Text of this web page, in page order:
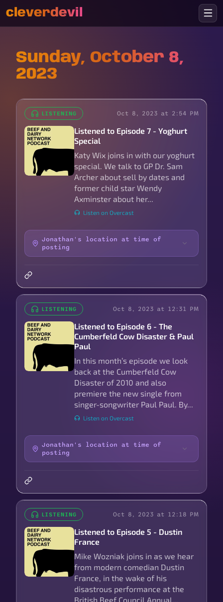
cleverdevil
Sunday, October 8,
2023
LISTENING Oct 8, 2023 at 2:54 PM
Listened to Episode 7 - Yoghurt
Special
Katy Wix joins in with our yoghurt
special. We talk to GP Dr. Sam
Archer about sell by dates and
former child star Wendy
Axminster about her...
Listen on Overcast
Jonathan's location at time of
posting
LISTENING Oct 8, 2023 at 12:31 PM
Listened to Episode 6 - The
Cumberfeld Cow Disaster & Paul
Paul
In this month’s episode we look
back at the Cumberfeld Cow
Disaster of 2010 and also
premiere the new single from
singer-songwriter Paul Paul. By...
Listen on Overcast
Jonathan's location at time of
posting
LISTENING Oct 8, 2023 at 12:18 PM
Listened to Episode 5 - Dustin
France
Mike Wozniak joins in as we hear
from modern comedian Dustin
France, in the wake of his
disastrous performance at the
British Beef Council Annual...